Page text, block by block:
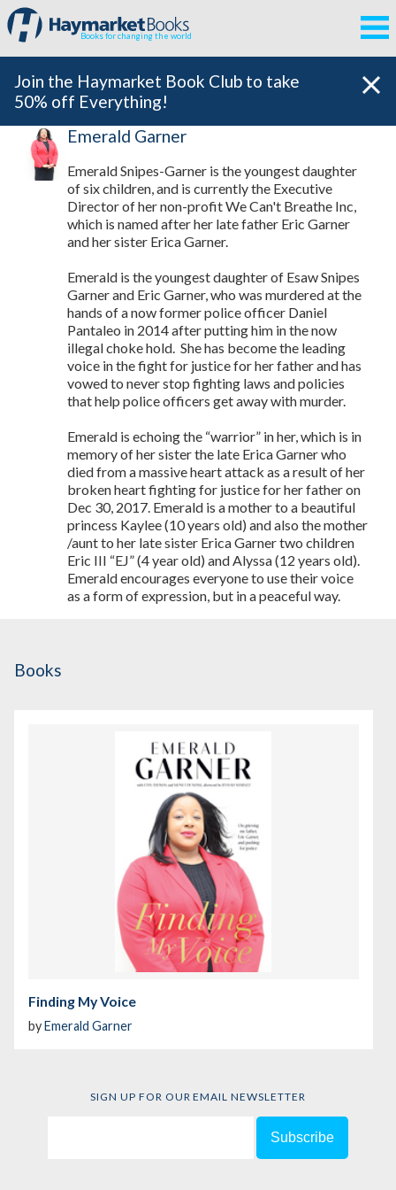
Books for changing the world
Join the Haymarket Book Club to take
50% off Everything!
Emerald Garner
Emerald Snipes-Garner is the youngest daughter
of six children, and is currently the Executive
Director of her non-profit We Can't Breathe Inc,
which is named after her late father Eric Garner
and her sister Erica Garner.
Emerald is the youngest daughter of Esaw Snipes
Garner and Eric Garner, who was murdered at the
hands of a now former police officer Daniel
Pantaleo in 2014 after putting him in the now
illegal choke hold. She has become the leading
voice in the fight for justice for her father and has
vowed to never stop fighting laws and policies
that help police officers get away with murder.
Emerald is echoing the “warrior” in her, which is in
memory of her sister the late Erica Garner who
died from a massive heart attack as a result of her
broken heart fighting for justice for her father on
Dec 30, 2017. Emerald is a mother to a beautiful
princess Kaylee (10 years old) and also the mother
/aunt to her late sister Erica Garner two children
Eric III “EJ” (4 year old) and Alyssa (12 years old).
Emerald encourages everyone to use their voice
as a form of expression, but in a peaceful way.
Books
Finding My Voice
byEmerald Garner
SIGN UP FOR OUR EMAIL NEWSLETTER